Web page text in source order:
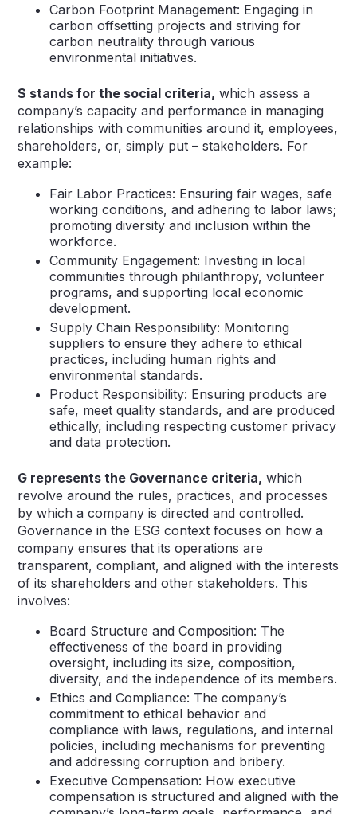
Carbon Footprint Management: Engaging in
carbon offsetting projects and striving for
carbon neutrality through various
environmental initiatives.
S stands for the social criteria, which assess a
company’s capacity and performance in managing
relationships with communities around it, employees,
shareholders, or, simply put – stakeholders. For
example:
Fair Labor Practices: Ensuring fair wages, safe
working conditions, and adhering to labor laws;
promoting diversity and inclusion within the
workforce.
Community Engagement: Investing in local
communities through philanthropy, volunteer
programs, and supporting local economic
development.
Supply Chain Responsibility: Monitoring
suppliers to ensure they adhere to ethical
practices, including human rights and
environmental standards.
Product Responsibility: Ensuring products are
safe, meet quality standards, and are produced
ethically, including respecting customer privacy
and data protection.
G represents the Governance criteria, which
revolve around the rules, practices, and processes
by which a company is directed and controlled.
Governance in the ESG context focuses on how a
company ensures that its operations are
transparent, compliant, and aligned with the interests
of its shareholders and other stakeholders. This
involves:
Board Structure and Composition: The
effectiveness of the board in providing
oversight, including its size, composition,
diversity, and the independence of its members.
Ethics and Compliance: The company’s
commitment to ethical behavior and
compliance with laws, regulations, and internal
policies, including mechanisms for preventing
and addressing corruption and bribery.
Executive Compensation: How executive
compensation is structured and aligned with the